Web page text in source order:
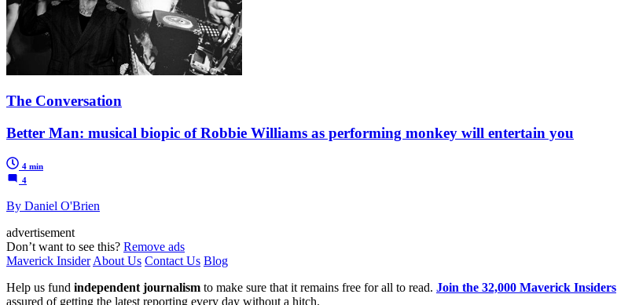
The Conversation
Better Man: musical biopic of Robbie Williams as performing monkey will entertain you
4 min
4
By Daniel O'Brien
advertisement
Don’t want to see this? Remove ads
Maverick Insider About Us Contact Us Blog
Help us fund independent journalism to make sure that it remains free for all to read. Join the 32,000 Maverick Insiders
assured of getting the latest reporting every day without a hitch.